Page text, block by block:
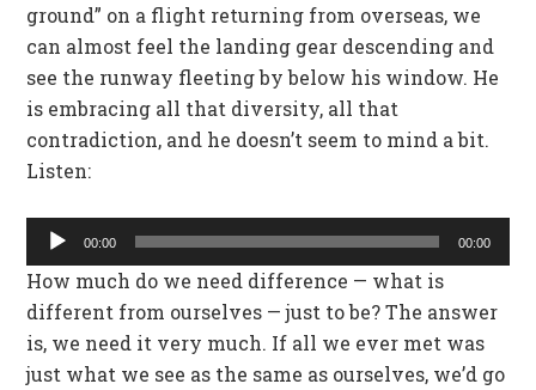
ground” on a flight returning from overseas, we
can almost feel the landing gear descending and
see the runway fleeting by below his window. He
is embracing all that diversity, all that
contradiction, and he doesn’t seem to mind a bit.
Listen:
Audio
Player
00:00 00:00
How much do we need difference — what is
different from ourselves — just to be? The answer
is, we need it very much. If all we ever met was
just what we see as the same as ourselves, we’d go